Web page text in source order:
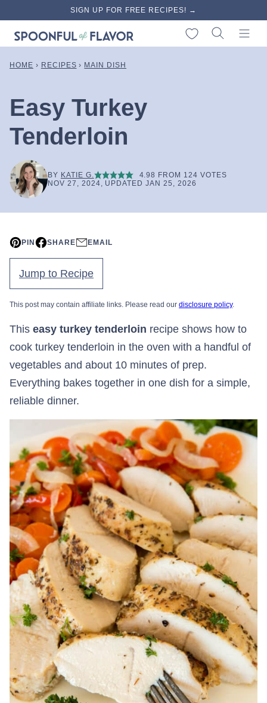
content
SIGN UP FOR FREE RECIPES! →
My Favorites
HOME › RECIPES › MAIN DISH
Easy Turkey
Tenderloin
BY KATIE G. 4.98 FROM 124 VOTES
NOV 27, 2024, UPDATED JAN 25, 2026
PIN SHARE EMAIL
Jump to Recipe
This post may contain affiliate links. Please read our disclosure policy.
This easy turkey tenderloin recipe shows how to
cook turkey tenderloin in the oven with a handful of
vegetables and about 10 minutes of prep.
Everything bakes together in one dish for a simple,
reliable dinner.